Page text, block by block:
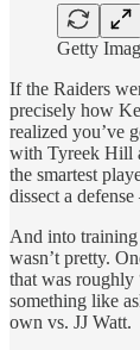
Getty
If the Raiders
precisely how
realized you’ve
with Tyreek Hill
the smartest
dissect a
And into
wasn’t pretty.
that was
something like
own vs. JJ Watt.